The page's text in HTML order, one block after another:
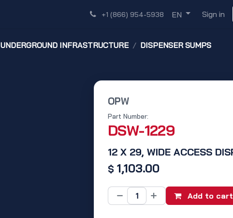
+1 (866) 954-5938 EN Sign in
UNDERGROUND INFRASTRUCTURE
DISPENSER SUMPS
OPW
12 X 29, WIDE ACCESS
Part Number:
DSW-1229
$ 1,103.00
Add to cart